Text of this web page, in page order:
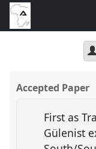
Accepted Paper
First as
Gülenist